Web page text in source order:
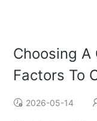
Choosing
Factors To
2026-05-14